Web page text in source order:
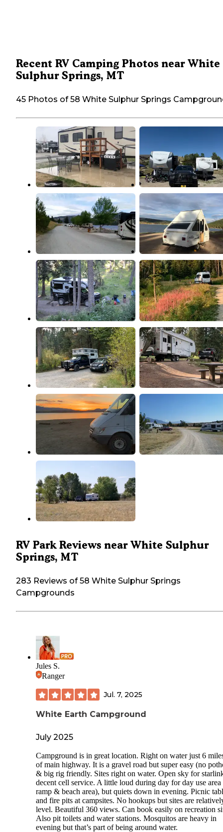
Recent RV Camping Photos near White
Sulphur Springs, MT
45 Photos of 58 White Sulphur Springs
RV Park Reviews near White Sulphur
Springs, MT
283 Reviews of 58 White Sulphur Springs
Campgrounds
Jules S.
Ranger
Jul. 7, 2025
White Earth Campground
July 2025
Campground is in great location. Right on water just 6
of main highway. It is a gravel road but super easy (no
& big rig friendly. Sites right on water. Open sky for
decent cell service. A little loud during day for day use area
ramp & beach area), but quiets down in evening. Picnic
and fire pits at campsites. No hookups but sites are
level. Beautiful 360 views. Can book easily on recreation
Also pit toilets and water stations. Mosquitos are heavy in
evening but that’s part of being around water.